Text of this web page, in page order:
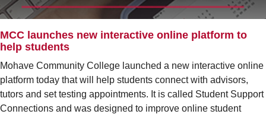
MCC launches new interactive online platform to
help students
Mohave Community College launched a new interactive online
platform today that will help students connect with advisors,
tutors and set testing appointments. It is called Student Support
Connections and was designed to improve online student